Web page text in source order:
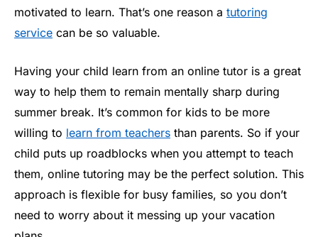
motivated to learn. That’s one reason a tutoring
service can be so valuable.
Having your child learn from an online tutor is a great
way to help them to remain mentally sharp during
summer break. It’s common for kids to be more
willing to learn from teachers than parents. So if your
child puts up roadblocks when you attempt to teach
them, online tutoring may be the perfect solution. This
approach is flexible for busy families, so you don’t
need to worry about it messing up your vacation